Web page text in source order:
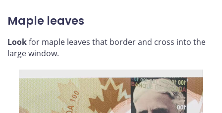
Maple leaves
Lookfor maple leaves that border and cross into the
large window.